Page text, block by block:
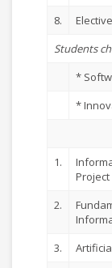
8.
Students
*
*
1.
Project
2.
3.